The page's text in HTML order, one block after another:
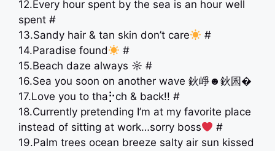
12.Every hour spent by the sea is an hour well
spent #
13.Sandy hair & tan skin don’t care
#
14.Paradise found
#
15.Beach daze always ☼ #
16.Sea you soon on another wave 鈥崢☻鈥囷�
17.Love you to tha⡓ch & back!! #
18.Currently pretending I’m at my favorite place
instead of sitting at work…sorry boss
#
19.Palm trees ocean breeze salty air sun kissed